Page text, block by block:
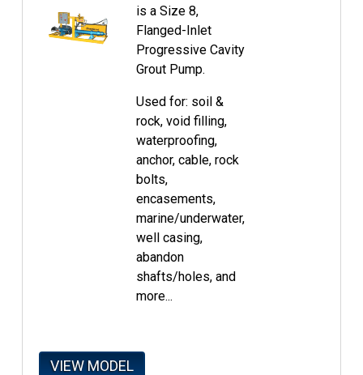
is a Size 8,
Flanged-Inlet
Progressive Cavity
Grout Pump.
Used for: soil &
rock, void filling,
waterproofing,
anchor, cable, rock
bolts,
encasements,
marine/underwater,
well casing,
abandon
shafts/holes, and
more...
VIEW MODEL